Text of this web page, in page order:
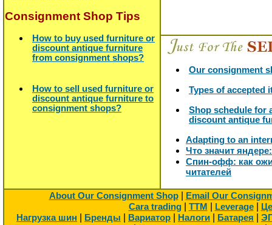
Consignment Shop Tips
How to buy used furniture or
discount antique furniture
from consignment shops?
How to sell used furniture or
discount antique furniture to
consignment shops?
Our consignment
Types of accepted
Shop schedule for
discount antique
Adapting to an
Что значит
Спин-офф: как
читателей
About Our Consignment Shop|
Email Our
Cara trading| TTM Leverage|
Нагрузка шин
Бренды Вариатор Налоги Батарея